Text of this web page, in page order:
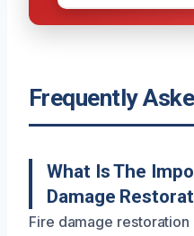
Frequently
What Is The
Damage
Fire damage